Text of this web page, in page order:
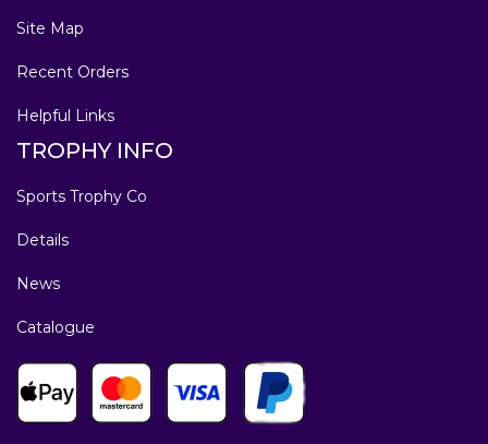
Site Map
Recent Orders
Helpful Links
TROPHY INFO
Sports Trophy Co
Details
News
Catalogue